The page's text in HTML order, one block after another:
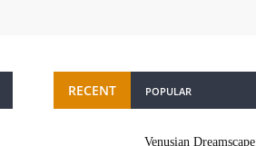
RECENT POPULAR
Venusian Dreamscape